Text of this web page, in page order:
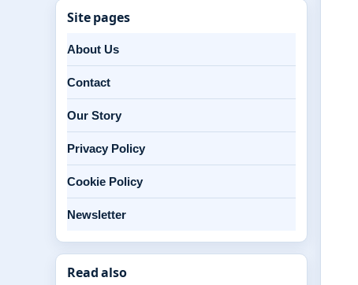
Site pages
About Us
Contact
Our Story
Privacy Policy
Cookie Policy
Newsletter
Read also